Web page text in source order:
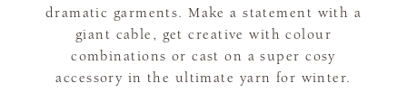
dramatic garments. Make a statement with a
giant cable, get creative with colour
combinations or cast on a super cosy
accessory in the ultimate yarn for winter.